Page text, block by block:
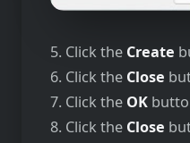
5. Click the Create
6. Click the Close
7. Click the OK
8. Click the Close